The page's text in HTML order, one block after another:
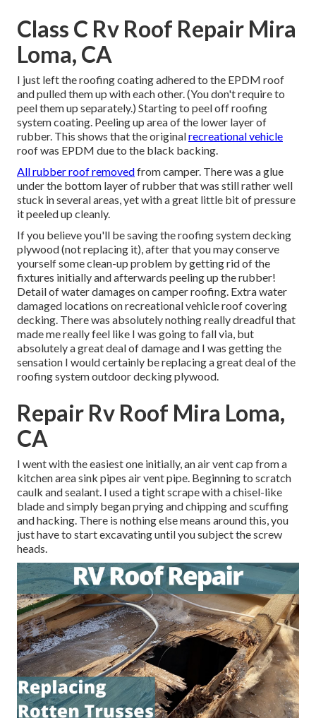
Class C Rv Roof Repair Mira
Loma, CA
I just left the roofing coating adhered to the EPDM roof
and pulled them up with each other. (You don't require to
peel them up separately.) Starting to peel off roofing
system coating. Peeling up area of the lower layer of
rubber. This shows that the originalrecreational vehicle
roof was EPDM due to the black backing.
All rubber roof removedfrom camper. There was a glue
under the bottom layer of rubber that was still rather well
stuck in several areas, yet with a great little bit of pressure
it peeled up cleanly.
If you believe you'll be saving the roofing system decking
plywood (not replacing it), after that you may conserve
yourself some clean-up problem by getting rid of the
fixtures initially and afterwards peeling up the rubber!
Detail of water damages on camper roofing. Extra water
damaged locations on recreational vehicle roof covering
decking. There was absolutely nothing really dreadful that
made me really feel like I was going to fall via, but
absolutely a great deal of damage and I was getting the
sensation I would certainly be replacing a great deal of the
roofing system outdoor decking plywood.
Repair Rv Roof Mira Loma,
CA
I went with the easiest one initially, an air vent cap from a
kitchen area sink pipes air vent pipe. Beginning to scratch
caulk and sealant. I used a tight scrape with a chisel-like
blade and simply began prying and chipping and scuffing
and hacking. There is nothing else means around this, you
just have to start excavating until you subject the screw
heads.